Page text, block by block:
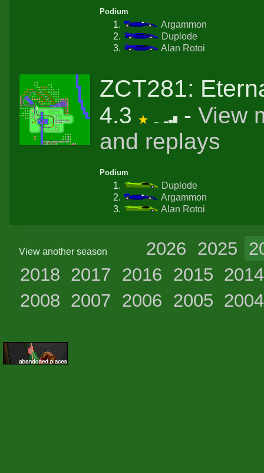
Podium
Argammon
Duplode
Alan Rotoi
ZCT281:
4.3 - View
and replays
Podium
Duplode
Argammon
Alan Rotoi
View another season 2026 2025
2018 2017 2016 2015 2014
2008 2007 2006 2005 2004